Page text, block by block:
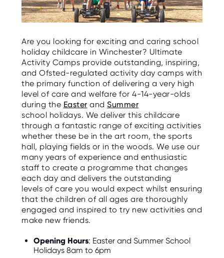
Are you looking for exciting and caring school
holiday childcare in Winchester? Ultimate
Activity Camps provide outstanding, inspiring,
and Ofsted-regulated activity day camps with
the primary function of delivering a very high
level of care and welfare for 4-14-year-olds
during the Easter and Summer
school holidays. We deliver this childcare
through a fantastic range of exciting activities
whether these be in the art room, the sports
hall, playing fields or in the woods. We use our
many years of experience and enthusiastic
staff to create a programme that changes
each day and delivers the outstanding
levels of care you would expect whilst ensuring
that the children of all ages are thoroughly
engaged and inspired to try new activities and
make new friends.
Opening Hours: Easter and Summer School
Holidays 8am to 6pm